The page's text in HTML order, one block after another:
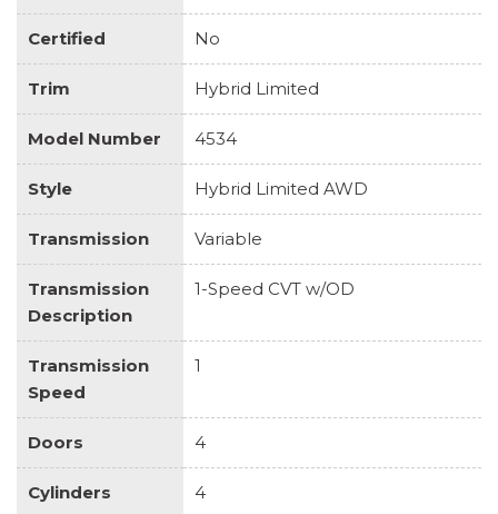
Certified No
Trim Hybrid Limited
Model Number 4534
Style Hybrid Limited AWD
Transmission Variable
Transmission
Description
1-Speed CVT w/OD
Transmission
Speed
1
Doors 4
Cylinders 4